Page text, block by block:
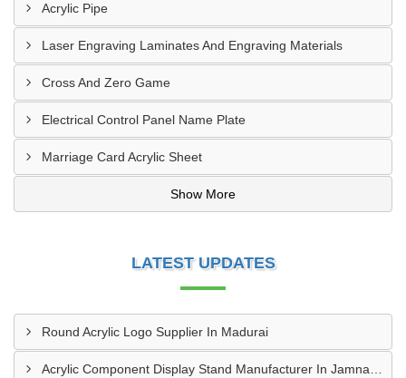
Acrylic Pipe
Laser Engraving Laminates And Engraving Materials
Cross And Zero Game
Electrical Control Panel Name Plate
Marriage Card Acrylic Sheet
Show More
LATEST UPDATES
Round Acrylic Logo Supplier In Madurai